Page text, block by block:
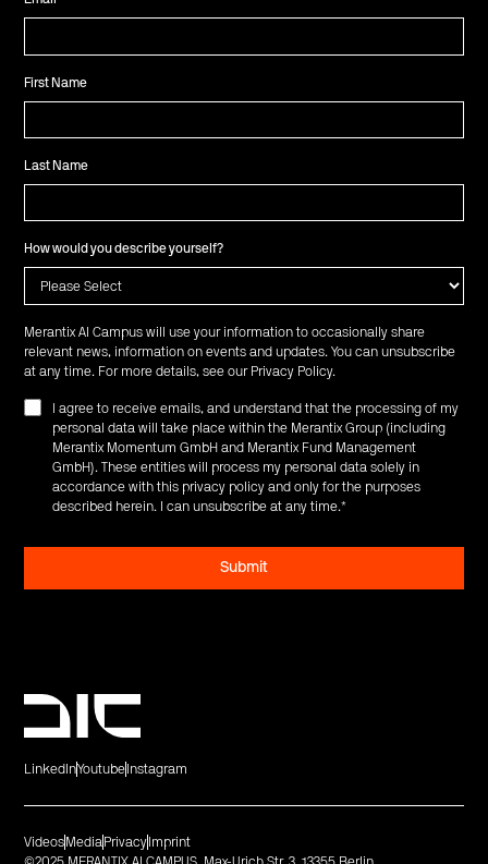
First Name
Last Name
How would you describe yourself?
Merantix AI Campus will use your information to occasionally share
relevant news, information on events and updates. You can unsubscribe
at any time. For more details, see our Privacy Policy.
I agree to receive emails, and understand that the processing of my
personal data will take place within the Merantix Group (including
Merantix Momentum GmbH and Merantix Fund Management
GmbH). These entities will process my personal data solely in
accordance with this privacy policy and only for the purposes
described herein. I can unsubscribe at any time.*
LinkedInYoutube Instagram
Videos Media Privacy Imprint